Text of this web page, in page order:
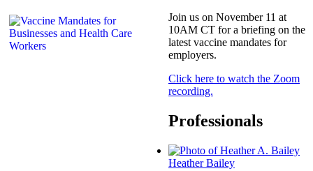
Join us on November 11 at
10AM CT for a briefing on the
latest vaccine mandates for
employers.
Click here to watch the Zoom
recording.
Professionals
HeatherBailey